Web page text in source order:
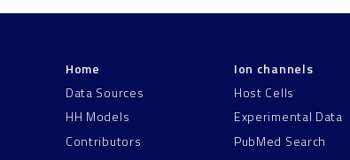
Home
Data Sources
HH Models
Contributors
Ion channels
Host Cells
Experimental Data
PubMed Search